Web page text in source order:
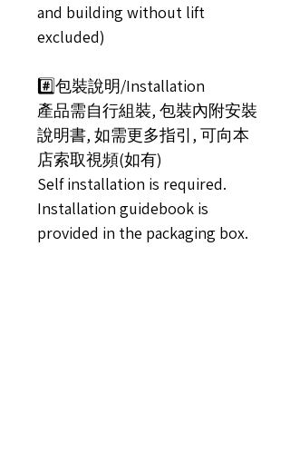
and building without lift
excluded)
#️⃣包裝說明/Installation
產品需自行組裝, 包裝內附安裝
說明書, 如需更多指引, 可向本
店索取視頻(如有)
Self installation is required.
Installation guidebook is
provided in the packaging box.